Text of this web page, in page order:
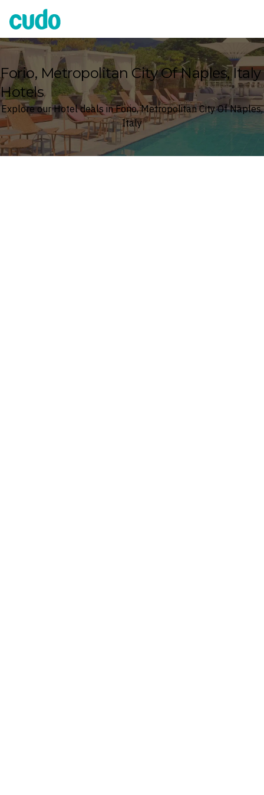
Cudo
Forio, Metropolitan City Of Naples, Italy
Hotels
Explore our Hotel deals in Forio, Metropolitan City Of Naples,
Italy